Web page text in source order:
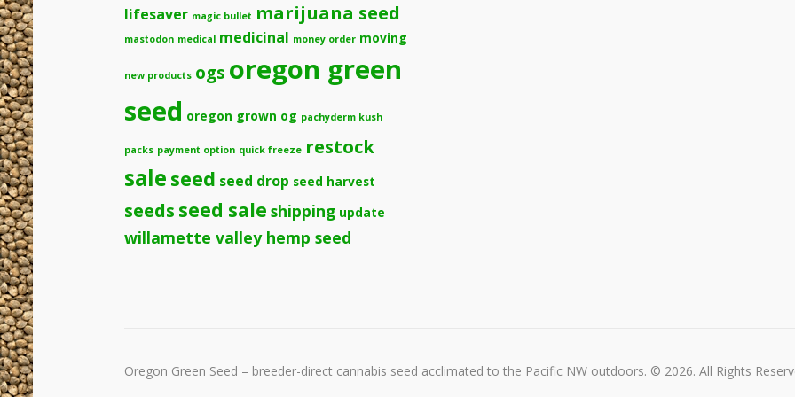
lifesaver magic bullet marijuana seed
mastodon medical medicinal money order moving
new products ogs oregon green
seed oregon grown og pachyderm kush
packs payment option quick freeze restock
sale seed seed drop seed harvest
seeds seed sale shipping update
willamette valley hemp seed
Oregon Green Seed – breeder-direct cannabis seed acclimated to the Pacific NW outdoors. © 2026. All Rights